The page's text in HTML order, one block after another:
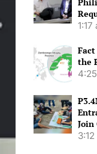
1:17
the
Join